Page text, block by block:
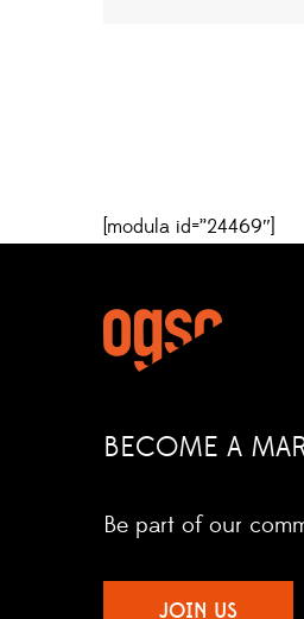
[modula id=”24469″]
BECOME A
Be part of our
JOIN US